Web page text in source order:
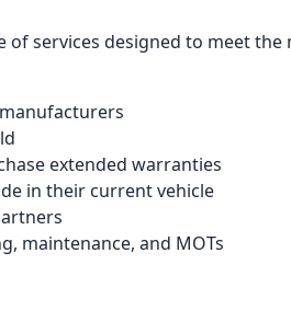
of services designed to meet the
extended warranties
in their current vehicle
maintenance, and MOTs